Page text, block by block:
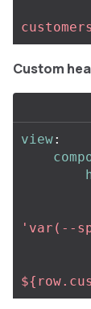
Custom
view:
' var(--